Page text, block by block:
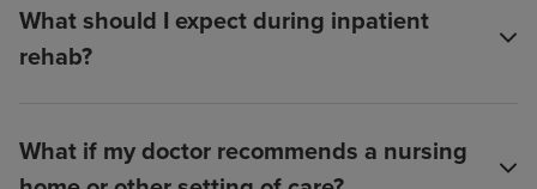
What should I expect during inpatient
rehab?
What if my doctor recommends a nursing